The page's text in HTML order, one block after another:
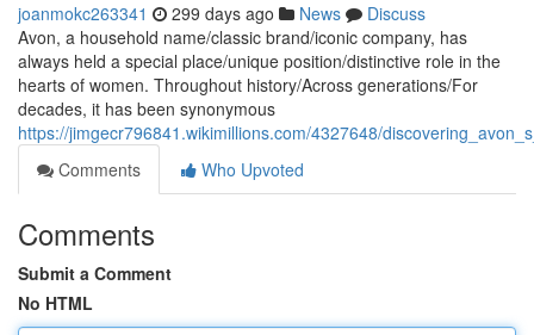
joanmokc263341 299 days ago News
Discuss
Avon, a household name/classic brand/iconic company, has
always held a special place/unique position/distinctive role in the
hearts of women. Throughout history/Across generations/For
decades, it has been synonymous
https://jimgecr796841.wikimillions.com/4327648/
Comments
Who Upvoted
Comments
Submit a Comment
No HTML